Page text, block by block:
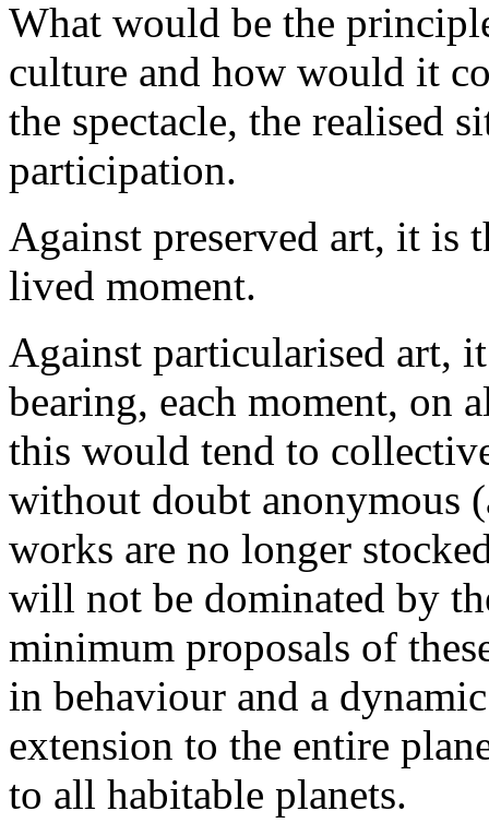
What would be the
culture and how would it
the spectacle, the realised
participation.
Against preserved art, it is
lived moment.
Against particularised art,
bearing, each moment, on
this would tend to
without doubt anonymous
works are no longer
will not be dominated by
minimum proposals of
in behaviour and a
extension to the entire
to all habitable planets.